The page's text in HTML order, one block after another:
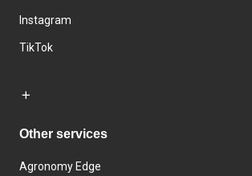
Instagram
TikTok
Other services
Agronomy Edge